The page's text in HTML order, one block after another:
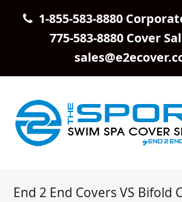
1-855-583-8880
775-583-8880 Cover
End 2 End Covers VS Bifold